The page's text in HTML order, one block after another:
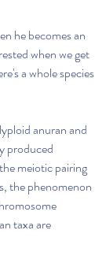
he becomes an
when we get
a whole species
anuran and
produced
meiotic pairing
the phenomenon
taxa are